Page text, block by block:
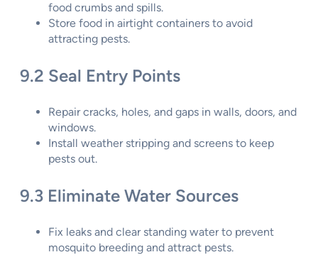
food crumbs and spills.
Store food in airtight containers to avoid
attracting pests.
9.2 Seal Entry Points
Repair cracks, holes, and gaps in walls, doors, and
windows.
Install weather stripping and screens to keep
pests out.
9.3 Eliminate Water Sources
Fix leaks and clear standing water to prevent
mosquito breeding and attract pests.